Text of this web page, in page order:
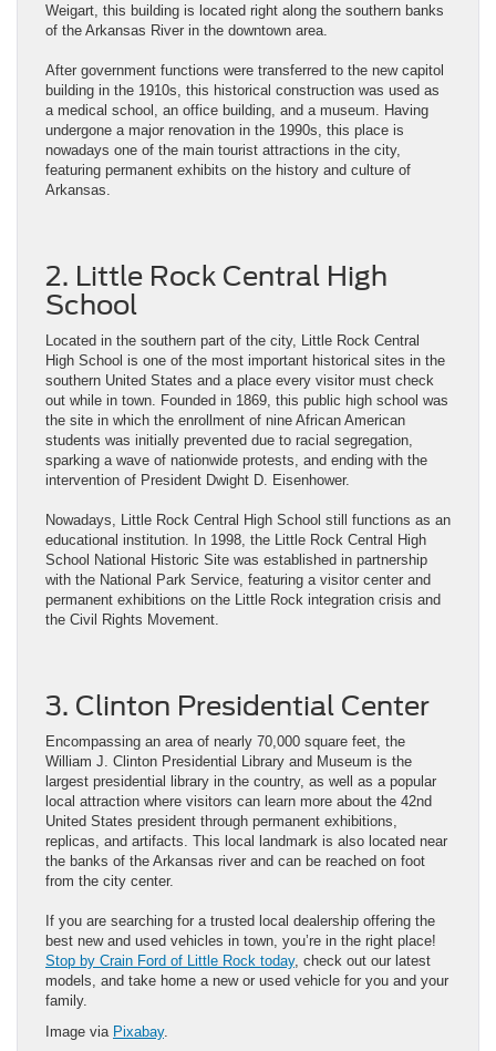
Weigart, this building is located right along the southern banks
of the Arkansas River in the downtown area.
After government functions were transferred to the new capitol
building in the 1910s, this historical construction was used as
a medical school, an office building, and a museum. Having
undergone a major renovation in the 1990s, this place is
nowadays one of the main tourist attractions in the city,
featuring permanent exhibits on the history and culture of
Arkansas.
2. Little Rock Central High
School
Located in the southern part of the city, Little Rock Central
High School is one of the most important historical sites in the
southern United States and a place every visitor must check
out while in town. Founded in 1869, this public high school was
the site in which the enrollment of nine African American
students was initially prevented due to racial segregation,
sparking a wave of nationwide protests, and ending with the
intervention of President Dwight D. Eisenhower.
Nowadays, Little Rock Central High School still functions as an
educational institution. In 1998, the Little Rock Central High
School National Historic Site was established in partnership
with the National Park Service, featuring a visitor center and
permanent exhibitions on the Little Rock integration crisis and
the Civil Rights Movement.
3. Clinton Presidential Center
Encompassing an area of nearly 70,000 square feet, the
William J. Clinton Presidential Library and Museum is the
largest presidential library in the country, as well as a popular
local attraction where visitors can learn more about the 42nd
United States president through permanent exhibitions,
replicas, and artifacts. This local landmark is also located near
the banks of the Arkansas river and can be reached on foot
from the city center.
If you are searching for a trusted local dealership offering the
best new and used vehicles in town, you’re in the right place!
Stop by Crain Ford of Little Rock today, check out our latest
models, and take home a new or used vehicle for you and your
family.
Image via Pixabay.